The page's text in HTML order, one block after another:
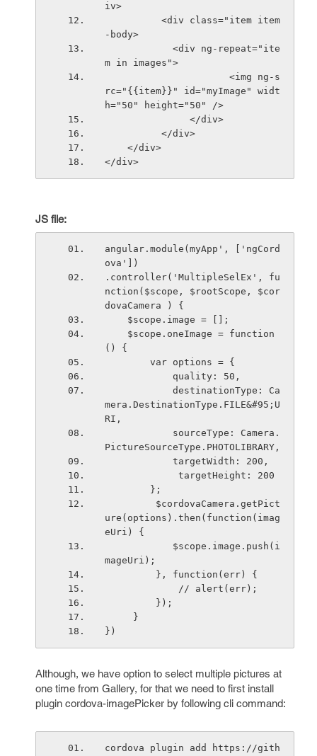
iv>
-body>
m in images">
rc="{{item}}" id="myImage" widt
h="50" height="50" />
               </div>
          </div>
    </div>
</div>
JS file:
angular.module(myApp', ['ngCord
ova'])
.controller('MultipleSelEx', fu
nction($scope, $rootScope, $cor
dovaCamera ) {
    $scope.image = [];
() {
        var options = {
            quality: 50,
mera.DestinationType.FILE&#95;U
RI,
PictureSourceType.PHOTOLIBRARY,
            targetWidth: 200,
             targetHeight: 200
        };
ure(options).then(function(imag
eUri) {
mageUri);
         }, function(err) {
             // alert(err);
         });
     }
})
Although, we have option to select multiple pictures at
one time from Gallery, for that we need to first install
plugin cordova-imagePicker by following cli command:
cordova plugin add https://gith